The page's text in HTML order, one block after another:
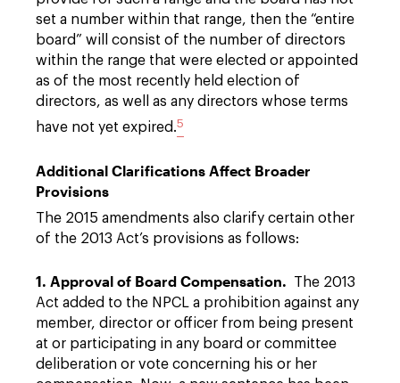
set a number within that range, then the “entire
board” will consist of the number of directors
within the range that were elected or appointed
as of the most recently held election of
directors, as well as any directors whose terms
have not yet expired.5
Additional Clarifications Affect Broader
Provisions
The 2015 amendments also clarify certain other
of the 2013 Act’s provisions as follows:
1. Approval of Board Compensation. The 2013
Act added to the NPCL a prohibition against any
member, director or officer from being present
at or participating in any board or committee
deliberation or vote concerning his or her